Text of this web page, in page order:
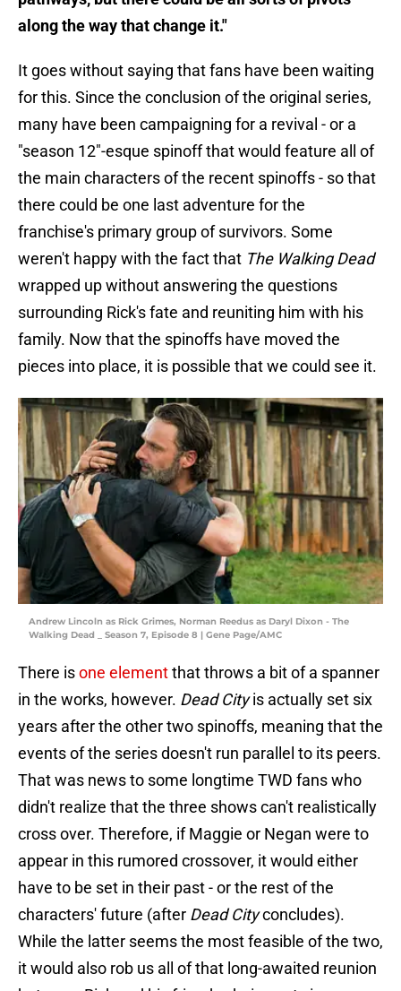
along the way that change it."
It goes without saying that fans have been waiting
for this. Since the conclusion of the original series,
many have been campaigning for a revival - or a
"season 12"-esque spinoff that would feature all of
the main characters of the recent spinoffs - so that
there could be one last adventure for the
franchise's primary group of survivors. Some
weren't happy with the fact that The Walking Dead
wrapped up without answering the questions
surrounding Rick's fate and reuniting him with his
family. Now that the spinoffs have moved the
pieces into place, it is possible that we could see it.
Andrew Lincoln as Rick Grimes, Norman Reedus as Daryl Dixon - The
Walking Dead _ Season 7, Episode 8 | Gene Page/AMC
There isone elementthat throws a bit of a spanner
in the works, however. Dead Cityis actually set six
years after the other two spinoffs, meaning that the
events of the series doesn't run parallel to its peers.
That was news to some longtime TWD fans who
didn't realize that the three shows can't realistically
cross over. Therefore, if Maggie or Negan were to
appear in this rumored crossover, it would either
have to be set in their past - or the rest of the
characters' future (after Dead Cityconcludes).
While the latter seems the most feasible of the two,
it would also rob us all of that long-awaited reunion